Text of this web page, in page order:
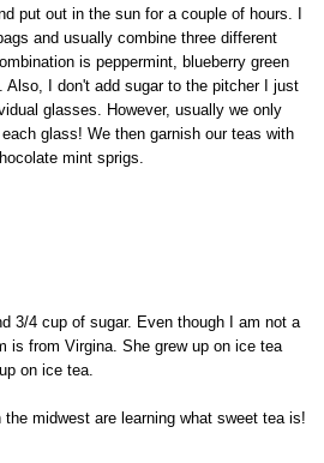
put out in the sun for a couple of hours. I
and usually combine three different
is peppermint, blueberry green
Also, I don't add sugar to the pitcher I just
glasses. However, usually we only
glass! We then garnish our teas with
mint sprigs.
3/4 cup of sugar. Even though I am not a
is from Virgina. She grew up on ice tea
on ice tea.
the midwest are learning what sweet tea is!